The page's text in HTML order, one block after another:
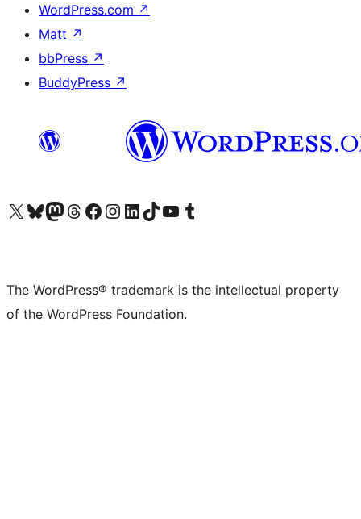
WordPress.com ↗
Matt ↗
bbPress ↗
BuddyPress ↗
Visit our X (formerly Twitter) account
Visit our Bluesky account
Visit our Mastodon account
Visit our Threads account
Visit our Facebook page
Visit our Instagram account
Visit our LinkedIn account
Visit our TikTok account
Visit our YouTube channel
Visit our Tumblr account
The WordPress® trademark is the intellectual property
of the WordPress Foundation.